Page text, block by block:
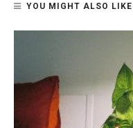
YOU MIGHT ALSO LIKE